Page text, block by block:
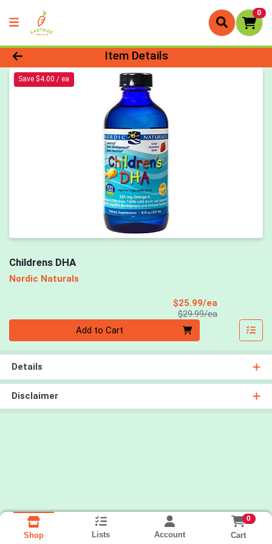
0
Product Details Page
Item Details
Save $4.00 / ea
Childrens DHA
Nordic Naturals
$25.99/ea
$29.99/eaProduct Price
Add to Cart
Details
Disclaimer
Shop Lists Account
0
Cart